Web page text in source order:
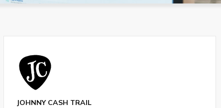
JOHNNY CASH TRAIL